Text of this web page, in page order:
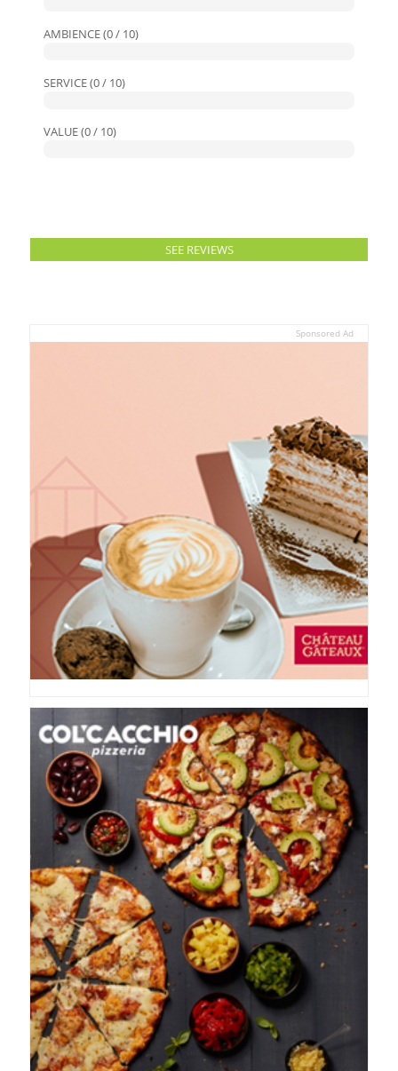
AMBIENCE (0 / 10)
SERVICE (0 / 10)
VALUE (0 / 10)
SEE REVIEWS
Sponsored Ad